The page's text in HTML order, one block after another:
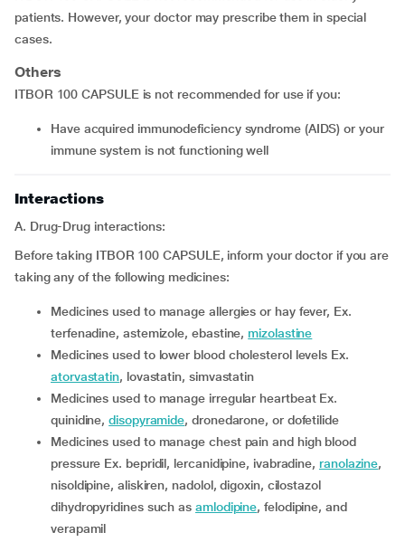
patients. However, your doctor may prescribe them in special
cases.
Others
ITBOR 100 CAPSULE is not recommended for use if you:
have acquired immunodeficiency syndrome (AIDS) or your
immune system is not functioning well
Interactions
A. Drug-Drug interactions:
Before taking ITBOR 100 CAPSULE, inform your doctor if you are
taking any of the following medicines:
medicines used to manage allergies or hay fever, Ex.
terfenadine, astemizole, ebastine, mizolastine
medicines used to lower blood cholesterol levels Ex.
atorvastatin, lovastatin, simvastatin
medicines used to manage irregular heartbeat Ex.
quinidine,disopyramide, dronedarone, or dofetilide
medicines used to manage chest pain and high blood
pressure Ex. bepridil, lercanidipine, ivabradine,ranolazine,
nisoldipine, aliskiren, nadolol, digoxin, cilostazol
dihydropyridines such as amlodipine, felodipine, and
verapamil